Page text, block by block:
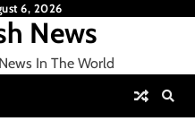
6, 2026
News
In The World